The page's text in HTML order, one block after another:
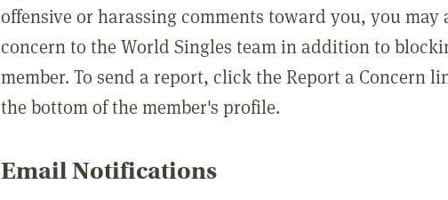
offensive or harassing comments toward you, you may
concern to the World Singles team in addition to
member. To send a report, click the Report a Concern
the bottom of the member's profile.
Email Notifications